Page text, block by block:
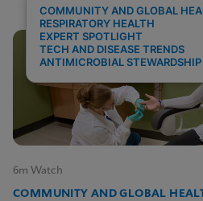
COMMUNITY AND GLOBAL
RESPIRATORY HEALTH
EXPERT SPOTLIGHT
TECH AND DISEASE TRENDS
ANTIMICROBIAL STEWARDSHIP
6m Watch
COMMUNITY AND GLOBAL